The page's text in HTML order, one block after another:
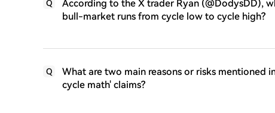
Q
According to the X trader Ryan (@DodysDD),
bull-market runs from cycle low to cycle high?
Q
What are two main reasons or risks
cycle math' claims?